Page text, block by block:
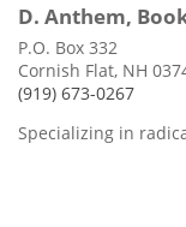
D. Anthem,
P.O. Box 332
Cornish Flat, NH
(919) 673-0267
Specializing in